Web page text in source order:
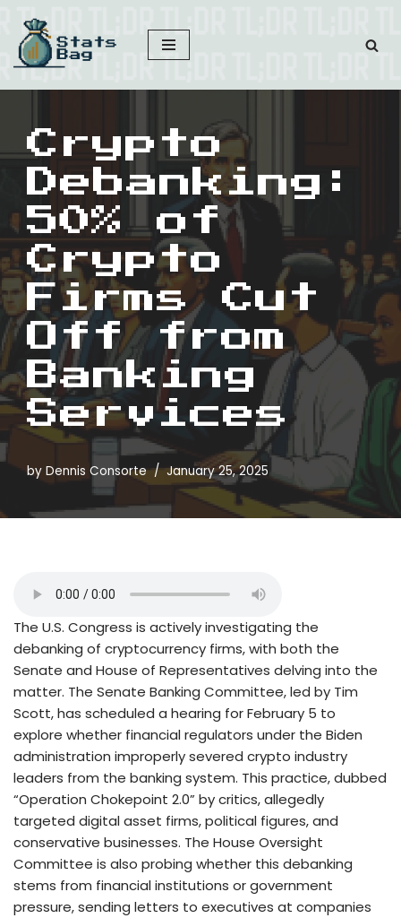
Skip
to
content
Crypto
Debanking:
50% of
Crypto
Firms Cut
Off from
Banking
Services
by Dennis Consorte January 25, 2025
The U.S. Congress is actively investigating the
debanking of cryptocurrency firms, with both the
Senate and House of Representatives delving into the
matter. The Senate Banking Committee, led by Tim
Scott, has scheduled a hearing for February 5 to
explore whether financial regulators under the Biden
administration improperly severed crypto industry
leaders from the banking system. This practice, dubbed
“Operation Chokepoint 2.0” by critics, allegedly
targeted digital asset firms, political figures, and
conservative businesses. The House Oversight
Committee is also probing whether this debanking
stems from financial institutions or government
pressure, sending letters to executives at companies